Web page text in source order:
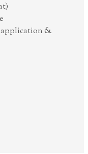
application &